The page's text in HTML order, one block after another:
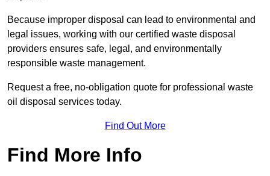
Because improper disposal can lead to environmental and
legal issues, working with our certified waste disposal
providers ensures safe, legal, and environmentally
responsible waste management.
Request a free, no-obligation quote for professional waste
oil disposal services today.
Find Out More
Find More Info